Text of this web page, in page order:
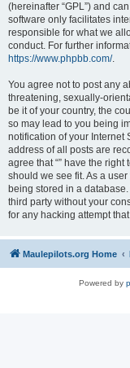
(hereinafter “GPL”) and
software only facilitates
responsible for what we
conduct. For further
https://www.phpbb.com/.
You agree not to post any
threatening, sexually-
be it of your country, the
so may lead to you being
notification of your Internet
address of all posts are
agree that “” have the
should we see fit. As a
being stored in a
third party without your
for any hacking attempt
Maulepilots.org Home
Powered by